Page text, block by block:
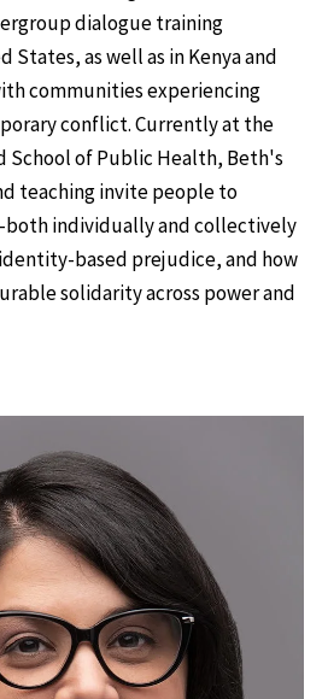
dialogue training
as well as in Kenya and
communities experiencing
conflict. Currently at the
School of Public Health, Beth's
teaching invite people to
individually and collectively
based prejudice, and how
solidarity across power and